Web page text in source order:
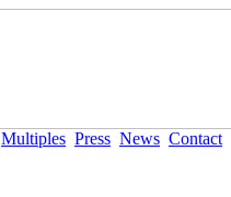
Multiples Press News Contact